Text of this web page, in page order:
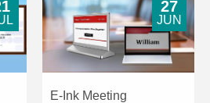
E-Ink Meeting
27
JUN